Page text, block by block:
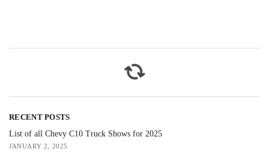
RECENT POSTS
List of all Chevy C10 Truck Shows for 2025
JANUARY 2, 2025